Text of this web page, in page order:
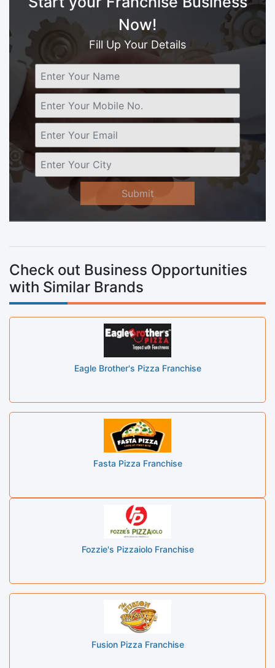
Now!
Fill Up Your Details
Submit
Check out Business Opportunities
with Similar Brands
Eagle Brother's Pizza Franchise
Fasta Pizza Franchise
Fozzie's Pizzaiolo Franchise
Fusion Pizza Franchise